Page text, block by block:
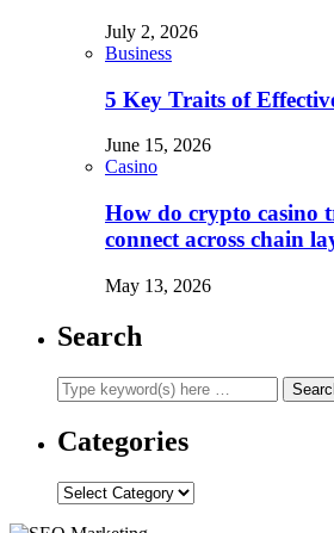
July 2, 2026
Business
5 Key Traits of
June 15, 2026
Casino
How do crypto casino
connect across chain
May 13, 2026
Search
Categories
Categories